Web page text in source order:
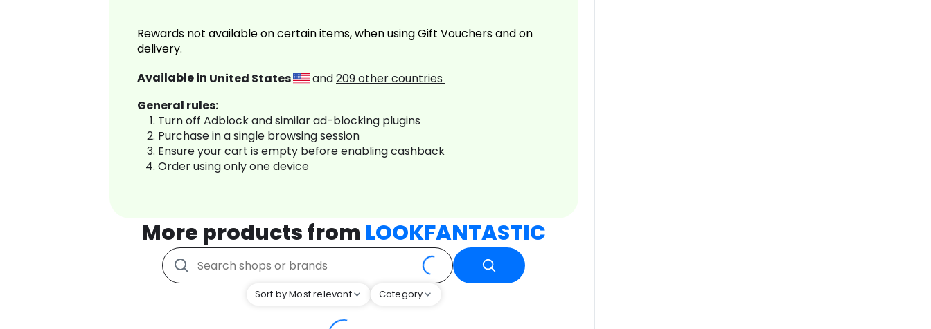
Rewards not available on certain items, when using Gift Vouchers and on
delivery.
Available in United States and209other countries
General rules:
Turn off Adblock and similar ad-blocking plugins
Purchase in a single browsing session
Ensure your cart is empty before enabling cashback
Order using only one device
More products from LOOKFANTASTIC
Sort by Most relevant Category